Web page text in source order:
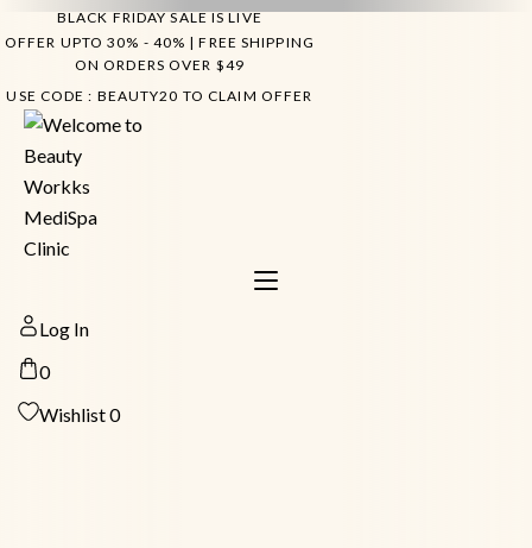
to
BLACK FRIDAY SALE IS LIVE
OFFER UPTO 30% - 40% | FREE SHIPPING
ON ORDERS OVER $49
USE CODE : BEAUTY20 TO CLAIM OFFER
Log In
0
Wishlist0